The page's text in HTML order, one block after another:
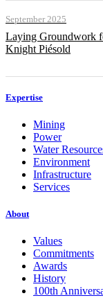
September 2025
Laying Groundwork
Knight Piésold
Expertise
Mining
Power
Water
Environment
Infrastructure
Services
About
Values
Commitments
Awards
History
100th